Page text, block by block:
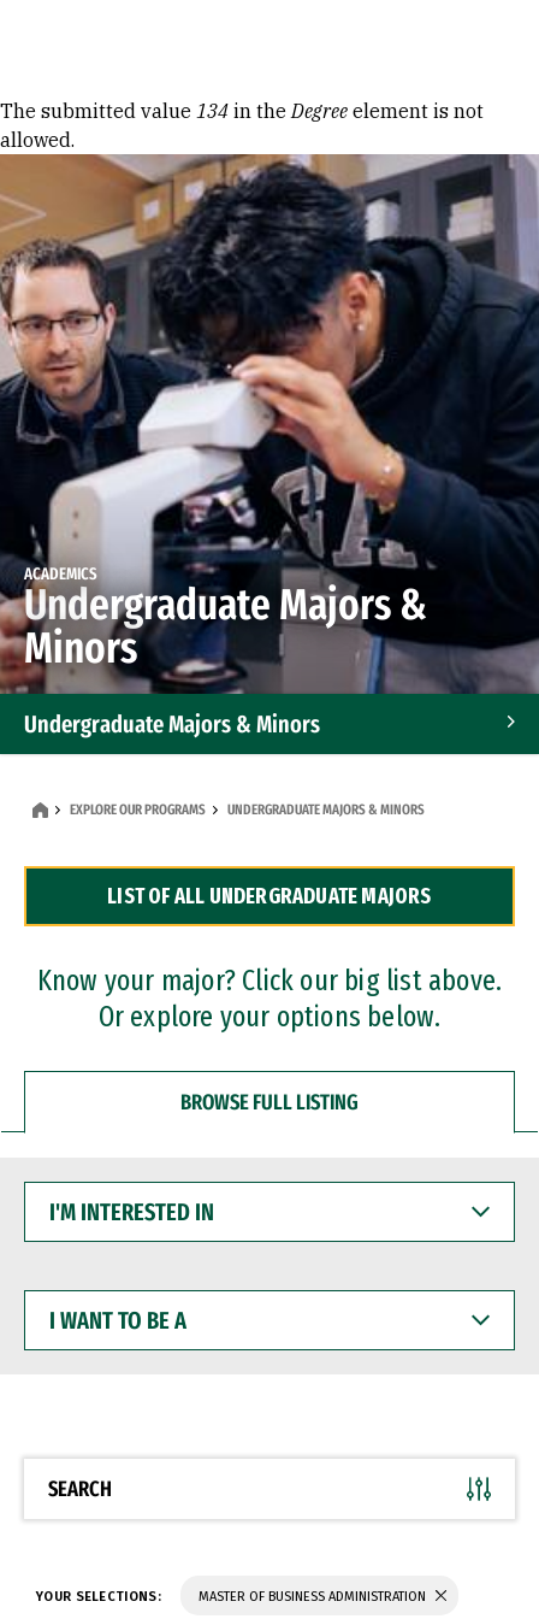
Error message
The submitted value 134 in theDegree element is not
allowed.
ACADEMICS
Undergraduate Majors &
Minors
Undergraduate Majors & Minors
Dual Degree Programs
Professional Certificates
EXPLORE OUR PROGRAMS UNDERGRADUATE MAJORS & MINORS
LIST OF ALL UNDERGRADUATE MAJORS
Know your major? Click our big list above.
Or explore your options below.
BROWSE FULL LISTING
INTERESTED
WANT
BE
SEARCH
YOUR SELECTIONS: MASTER OF BUSINESS ADMINISTRATION